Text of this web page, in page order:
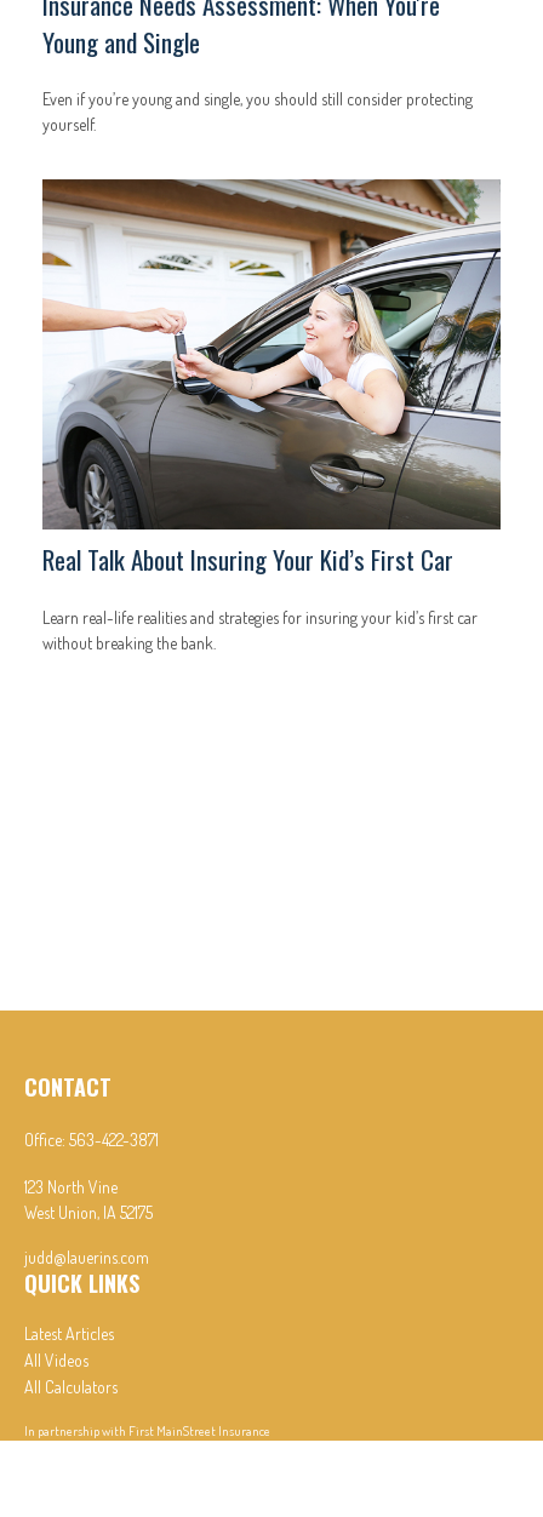
Young and Single
Even if you’re young and single, you should still consider protecting
yourself.
Real Talk About Insuring Your Kid’s First Car
Learn real-life realities and strategies for insuring your kid’s first car
without breaking the bank.
CONTACT
Office: 563-422-3871
123 North Vine
West Union, IA 52175
judd@lauerins.com
QUICK LINKS
Latest Articles
All Videos
All Calculators
In partnership with First MainStreet Insurance